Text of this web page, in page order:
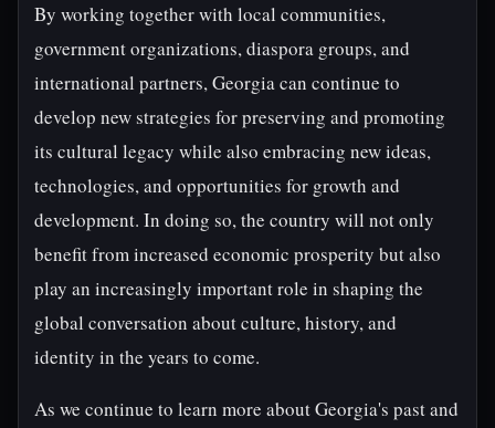
By working together with local communities,
government organizations, diaspora groups, and
international partners, Georgia can continue to
develop new strategies for preserving and promoting
its cultural legacy while also embracing new ideas,
technologies, and opportunities for growth and
development. In doing so, the country will not only
benefit from increased economic prosperity but also
play an increasingly important role in shaping the
global conversation about culture, history, and
identity in the years to come.
As we continue to learn more about Georgia's past and